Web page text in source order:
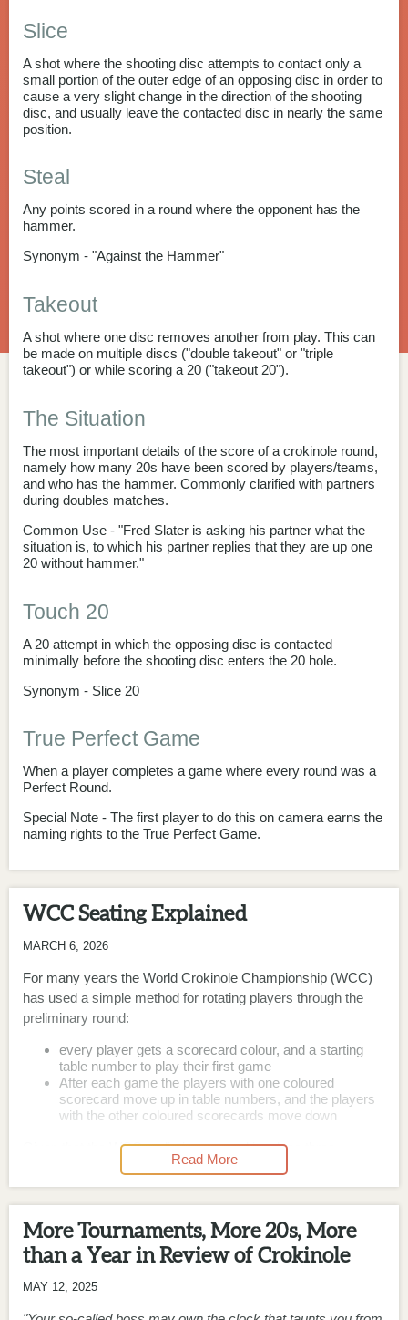
Slice
A shot where the shooting disc attempts to contact only a
small portion of the outer edge of an opposing disc in order to
cause a very slight change in the direction of the shooting
disc, and usually leave the contacted disc in nearly the same
position.
Steal
Any points scored in a round where the opponent has the
hammer.
Synonym - "Against the Hammer"
Takeout
A shot where one disc removes another from play. This can
be made on multiple discs ("double takeout" or "triple
takeout") or while scoring a 20 ("takeout 20").
The Situation
The most important details of the score of a crokinole round,
namely how many 20s have been scored by players/teams,
and who has the hammer. Commonly clarified with partners
during doubles matches.
Common Use - "Fred Slater is asking his partner what the
situation is, to which his partner replies that they are up one
20 without hammer."
Touch 20
A 20 attempt in which the opposing disc is contacted
minimally before the shooting disc enters the 20 hole.
Synonym - Slice 20
True Perfect Game
When a player completes a game where every round was a
Perfect Round.
Special Note - The first player to do this on camera earns the
naming rights to the True Perfect Game.
WCC Seating Explained
MARCH 6, 2026
For many years the World Crokinole Championship (WCC)
has used a simple method for rotating players through the
preliminary round:
every player gets a scorecard colour, and a starting
table number to play their first game
After each game the players with one coloured
scorecard move up in table numbers, and the players
with the other coloured scorecards move down
Given that the WCC preliminary round involves three
categories and around 300 players (and the possibility of any
of those 300 players being a no-show without warning), it’s
probably the only rotation methodology that can be used to
get the preliminary round completed without encountering
several instances of chaos, confusion, and time wasting.
The long-known downside of the WCC preliminary round is
Read More
More Tournaments, More 20s, More
than a Year in Review of Crokinole
MAY 12, 2025